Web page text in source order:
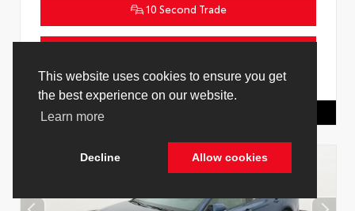
This website uses cookies to ensure you get
the best experience on our website.
Learn more
Decline Allow cookies
10 Second Trade
VIN:4T1DAACK0TU339707 Stock:26891000
Toyota Of Hollywood